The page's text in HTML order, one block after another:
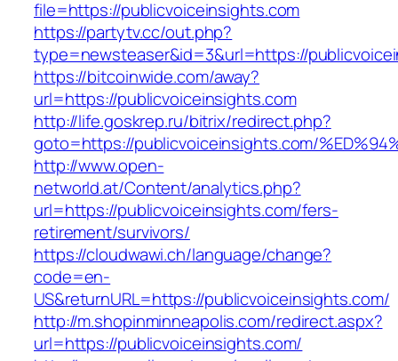
file=https://publicvoiceinsights.com
https://partytv.cc/out.php?
type=newsteaser&id=3&url=https://
https://bitcoinwide.com/away?
url=https://publicvoiceinsights.com
http://life.goskrep.ru/bitrix/redirect.php?
goto=https://publicvoiceinsights.com/
http://www.open-
networld.at/Content/analytics.php?
url=https://publicvoiceinsights.com/fers-
retirement/survivors/
https://cloudwawi.ch/language/change?
code=en-
US&returnURL=https://publicvoiceinsights.com/
http://m.shopinminneapolis.com/redirect.aspx?
url=https://publicvoiceinsights.com/